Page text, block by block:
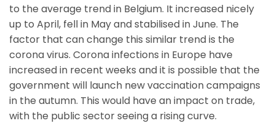
to the average trend in Belgium. It increased nicely
up to April, fell in May and stabilised in June. The
factor that can change this similar trend is the
corona virus. Corona infections in Europe have
increased in recent weeks and it is possible that the
government will launch new vaccination campaigns
in the autumn. This would have an impact on trade,
with the public sector seeing a rising curve.